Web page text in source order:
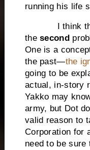
running his life
I think
thesecond
One is a
the past—the
going to be
actual, in-story
Yakko may
army, but Dot
valid reason to
Corporation for
need to be